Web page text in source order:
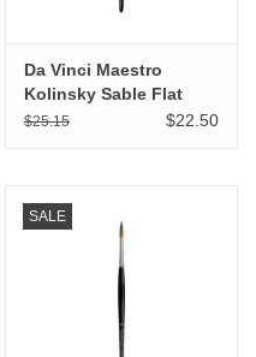
Da Vinci Maestro
Kolinsky Sable Flat
Wash # 4
$25.15 $22.50
SALE